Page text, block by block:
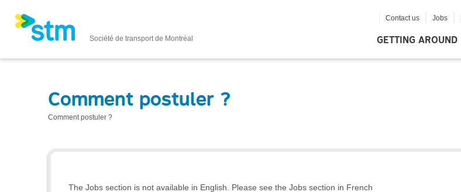
Société de transport de Montréal GETTING AROUND
Contact us Jobs
Comment postuler ?
Comment postuler ?
The Jobs section is not available in English. Please see the Jobs section in French